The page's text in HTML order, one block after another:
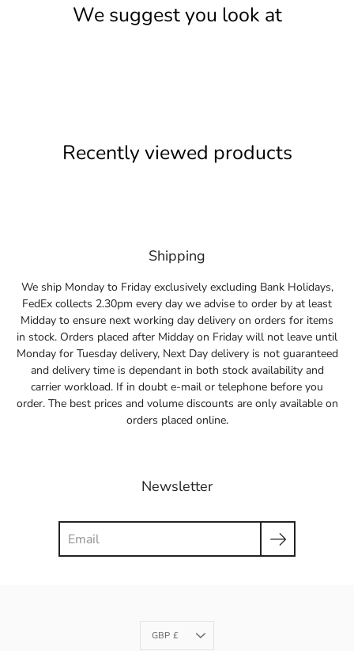
We suggest you look at
Recently viewed products
Shipping
We ship Monday to Friday exclusively excluding Bank Holidays,
FedEx collects 2.30pm every day we advise to order by at least
Midday to ensure next working day delivery on orders for items
in stock. Orders placed after Midday on Friday will not leave until
Monday for Tuesday delivery, Next Day delivery is not guaranteed
and delivery time is dependant in both stock availability and
carrier workload. If in doubt e-mail or telephone before you
order. The best prices and volume discounts are only available on
orders placed online.
Newsletter
Currency
GBP £